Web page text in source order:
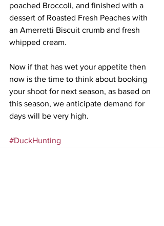
poached Broccoli, and finished with a
dessert of Roasted Fresh Peaches with
an Amerretti Biscuit crumb and fresh
whipped cream.
Now if that has wet your appetite then
now is the time to think about booking
your shoot for next season, as based on
this season, we anticipate demand for
days will be very high.
#DuckHunting